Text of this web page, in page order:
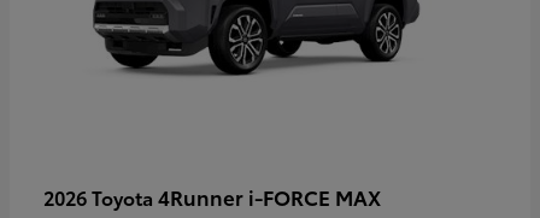
2026 Toyota 4Runner i-FORCE MAX